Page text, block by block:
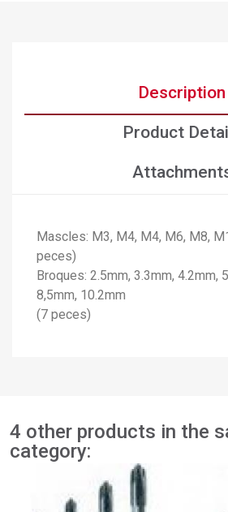
Create wishlist
Wishlist name
Sign in
Description
Product
Mascles: M3, M4, M4, M6, M8,
peces)
Broques: 2.5mm, 3.3mm, 4.2mm,
8,5mm, 10.2mm
(7 peces)
4 other products in the
category: